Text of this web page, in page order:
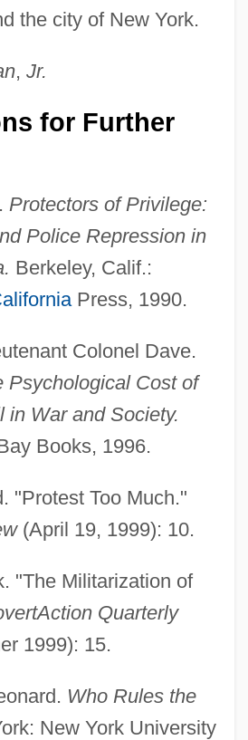
the city of New York.
, Jr.
for Further
Protectors of Privilege:
Police Repression in
Berkeley, Calif.:
Press, 1990.
Colonel Dave.
Psychological Cost of
in War and Society.
Books, 1996.
"Protest Too Much."
(April 19, 1999): 10.
"The Militarization of
Quarterly
1999): 15.
Who Rules the
New York University
(1833–1909)
Brazilian